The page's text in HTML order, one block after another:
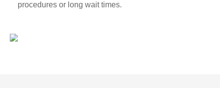
procedures or long wait times.